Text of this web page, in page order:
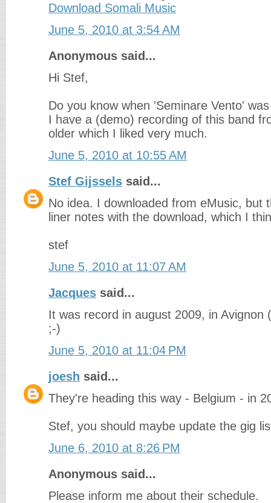
Download Somali Music
June 5, 2010 at 3:54 AM
Anonymous said...
Hi Stef,
Do you know when 'Seminare Vento'
I have a (demo) recording of this band
older which I liked very much.
June 5, 2010 at 10:55 AM
Stef Gijssels said...
No idea. I downloaded from eMusic, but
liner notes with the download, which I
stef
June 5, 2010 at 11:07 AM
Jacques said...
It was record in august 2009, in Avignon
;-)
June 5, 2010 at 11:04 PM
joesh said...
They're heading this way - Belgium - in
Stef, you should maybe update the gig
June 6, 2010 at 8:26 PM
Anonymous said...
Please inform me about their schedule.